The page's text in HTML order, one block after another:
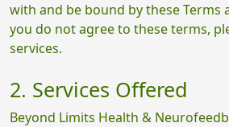
with and be bound by these Terms
you do not agree to these terms,
services.
2. Services Offered
Beyond Limits Health &